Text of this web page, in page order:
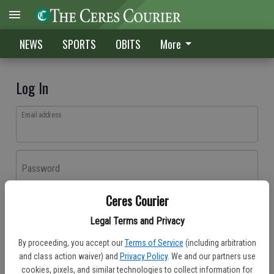
Ceres Courier
Legal Terms and Privacy
By proceeding, you accept our Terms of Service (including arbitration
and class action waiver) and Privacy Policy. We and our partners use
cookies, pixels, and similar technologies to collect information for
NEWS SPORTS OBITS More
Log In
Email address
Password
Don't have an account yet?Register here
Log In